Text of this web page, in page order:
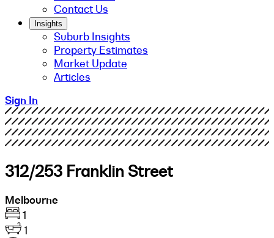
Contact Us
Insights
Suburb Insights
Property Estimates
Market Update
Articles
Sign In
312/253 Franklin Street
Melbourne
1
1